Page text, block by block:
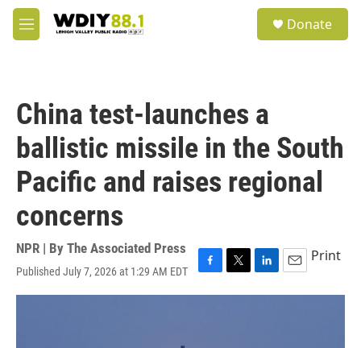
Skip to main content
M
e
Donate
China test-launches a
ballistic missile in the South
Pacific and raises regional
concerns
NPR | By The Associated Press
Published July 7, 2026 at 1:29 AM EDT
F
a
T
w
L
i
E
m
Print